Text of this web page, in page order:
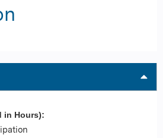
in Hours):